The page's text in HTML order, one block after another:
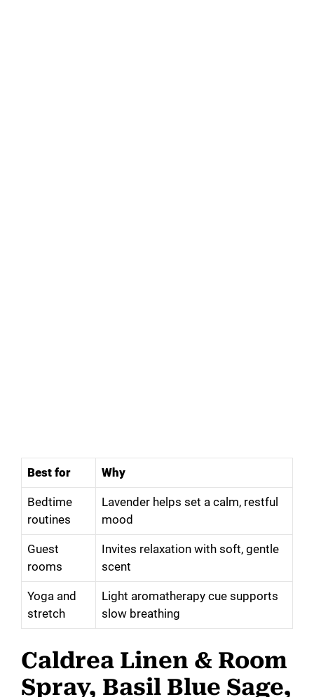
Best for Why
Bedtime
routines
Lavender helps set a calm, restful
mood
Guest
rooms
Invites relaxation with soft, gentle
scent
Yoga and
stretch
Light aromatherapy cue supports
slow breathing
Caldrea Linen & Room
Spray, Basil Blue Sage,